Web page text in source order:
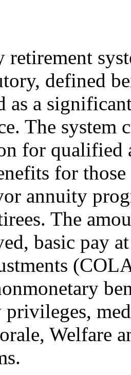
defined
as a
The system
for qualified
for
annuity
The
basic pay
privileges,
Welfare